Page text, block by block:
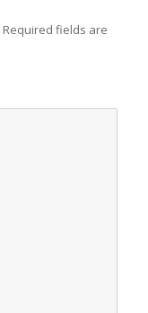
Required fields are